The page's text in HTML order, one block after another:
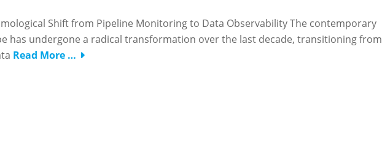
Shift from Pipeline Monitoring to Data Observability The contemporary
has undergone a radical transformation over the last decade, transitioning from
Read More …